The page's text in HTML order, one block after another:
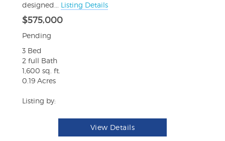
designed... Listing Details
$575,000
Pending
3 Bed
2 full Bath
1,600 sq. ft.
0.19 Acres
Listing by:
View Details